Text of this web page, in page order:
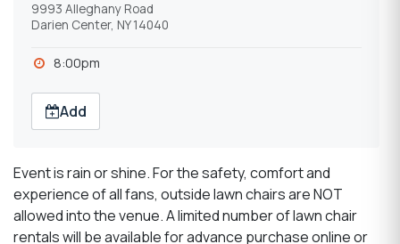
9993 Alleghany Road
Darien Center, NY 14040
8:00pm
Add
Event is rain or shine. For the safety, comfort and
experience of all fans, outside lawn chairs are NOT
allowed into the venue. A limited number of lawn chair
rentals will be available for advance purchase online or